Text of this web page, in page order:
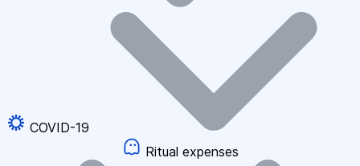
COVID-19
Ritual expenses